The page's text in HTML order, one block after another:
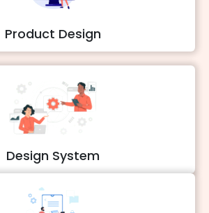
Product Design
Design System